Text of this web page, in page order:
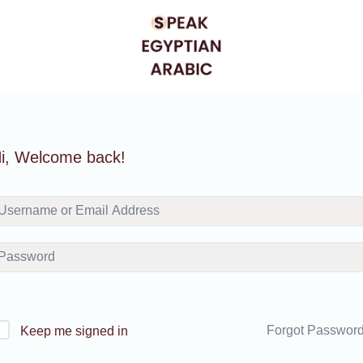
Welcome back!
Keep me signed in Forgot